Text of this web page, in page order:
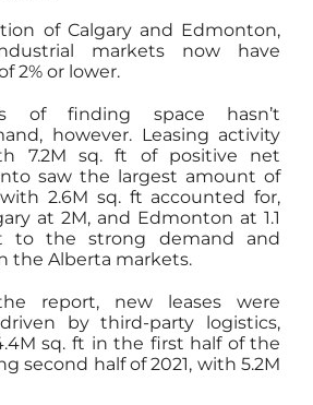
of Calgary and Edmonton,
markets now have
2% or lower.
of finding space hasn’t
however. Leasing activity
7.2M sq. ft of positive net
saw the largest amount of
2.6M sq. ft accounted for,
at 2M, and Edmonton at 1.1
to the strong demand and
the Alberta markets.
report, new leases were
by third-party logistics,
sq. ft in the first half of the
second half of 2021, with 5.2M